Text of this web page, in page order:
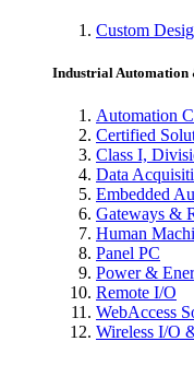
Custom
Industrial Automation
Automation
Certified
Class I,
Data
Embedded
Gateways &
Human
Panel PC
Power &
Remote I/O
WebAccess
Wireless I/O